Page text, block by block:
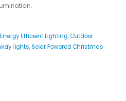
Energy Efficient Lighting,Outdoor
lights,Solar Powered Christmas